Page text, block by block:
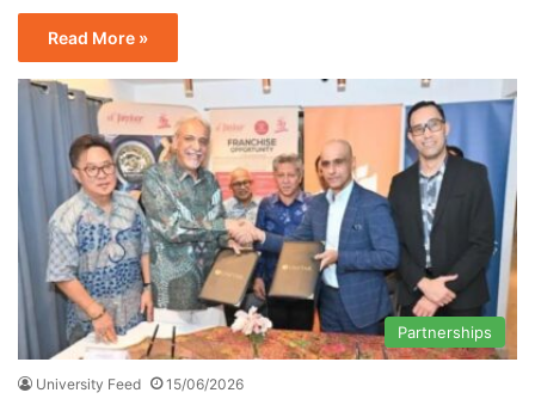
Read More »
Partnerships
University Feed 15/06/2026